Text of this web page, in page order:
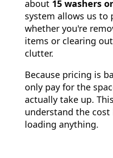
about 15 washers
system allows us to
whether you're
items or clearing
clutter.
Because pricing is
only pay for the
actually take up.
understand the cost
loading anything.